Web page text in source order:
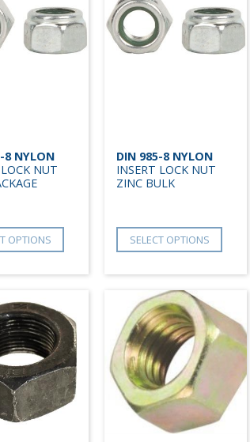
8 NYLON
NUT
OPTIONS
DIN 985-8 NYLON
INSERT LOCK NUT
ZINC BULK
SELECT OPTIONS